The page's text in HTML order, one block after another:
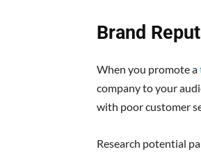
Brand
When you promote a
company to your
with poor customer
Research potential